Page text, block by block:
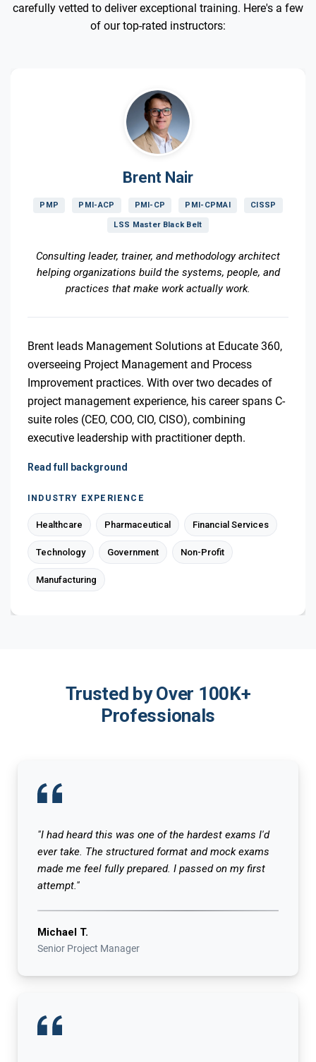
carefully vetted to deliver exceptional training. Here's a few
of our top-rated instructors:
Brent Nair
PMP PMI-ACP PMI-CP PMI-CPMAI CISSP
LSS Master Black Belt
Consulting leader, trainer, and methodology architect
helping organizations build the systems, people, and
practices that make work actually work.
Brent leads Management Solutions at Educate 360,
overseeing Project Management and Process
Improvement practices. With over two decades of
project management experience, his career spans C-
suite roles (CEO, COO, CIO, CISO), combining
executive leadership with practitioner depth.
Read full background
INDUSTRY EXPERIENCE
Healthcare Pharmaceutical Financial Services
Technology Government Non-Profit
Manufacturing
Trusted by Over 100K+
Professionals
"I had heard this was one of the hardest exams I'd
ever take. The structured format and mock exams
made me feel fully prepared. I passed on my first
attempt."
Michael T.
Senior Project Manager